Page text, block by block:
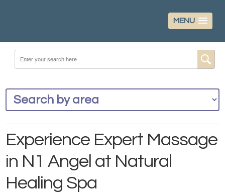
MENU
Experience Expert Massage
in N1 Angel at Natural
Healing Spa